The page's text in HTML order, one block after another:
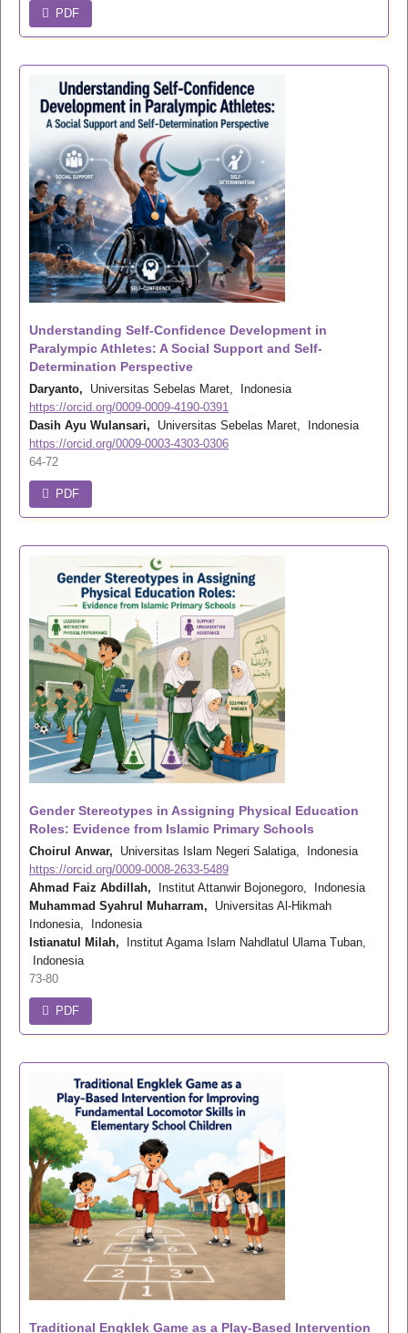
PDF
Understanding Self-Confidence Development in
Paralympic Athletes: A Social Support and Self-
Determination Perspective
Daryanto, Universitas Sebelas Maret, Indonesia
https://orcid.org/0009-0009-4190-0391
Dasih Ayu Wulansari, Universitas Sebelas Maret, Indonesia
https://orcid.org/0009-0003-4303-0306
64-72
PDF
Gender Stereotypes in Assigning Physical Education
Roles: Evidence from Islamic Primary Schools
Choirul Anwar, Universitas Islam Negeri Salatiga, Indonesia
https://orcid.org/0009-0008-2633-5489
Ahmad Faiz Abdillah, Institut Attanwir Bojonegoro, Indonesia
Muhammad Syahrul Muharram, Universitas Al-Hikmah
Indonesia, Indonesia
Istianatul Milah, Institut Agama Islam Nahdlatul Ulama Tuban,
Indonesia
73-80
PDF
Traditional Engklek Game as a Play-Based Intervention